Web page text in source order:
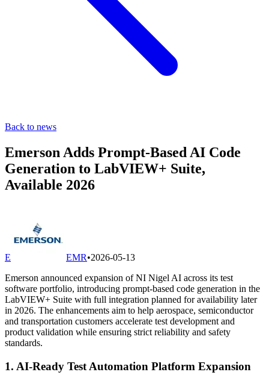
Back to news
Emerson Adds Prompt-Based AI Code
Generation to LabVIEW+ Suite,
Available 2026
E EMR•2026-05-13
Emerson announced expansion of NI Nigel AI across its test
software portfolio, introducing prompt-based code generation in the
LabVIEW+ Suite with full integration planned for availability later
in 2026. The enhancements aim to help aerospace, semiconductor
and transportation customers accelerate test development and
product validation while ensuring strict reliability and safety
standards.
1. AI-Ready Test Automation Platform Expansion